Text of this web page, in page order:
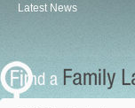
Latest News